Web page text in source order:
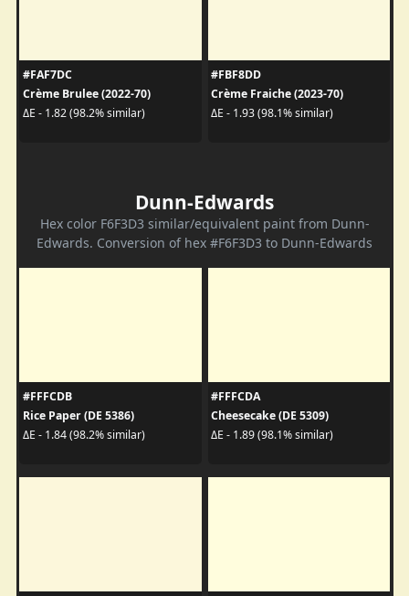
#FAF7DC
Crème Brulee (2022-70)
ΔE - 1.82 (98.2% similar)
#FBF8DD
Crème Fraiche (2023-70)
ΔE - 1.93 (98.1% similar)
Dunn-Edwards
Hex color F6F3D3 similar/equivalent paint from Dunn-
Edwards. Conversion of hex #F6F3D3 to Dunn-Edwards
#FFFCDB
Rice Paper (DE 5386)
ΔE - 1.84 (98.2% similar)
#FFFCDA
Cheesecake (DE 5309)
ΔE - 1.89 (98.1% similar)